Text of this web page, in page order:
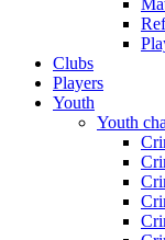
Clubs
Players
Youth
Youth